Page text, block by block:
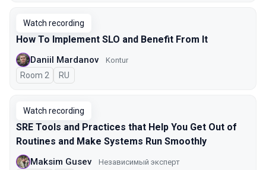
Watch recording
How To Implement SLO and Benefit From It
Daniil Mardanov Kontur
Room 2 In Russian
RU
Watch recording
SRE Tools and Practices that Help You Get Out of
Routines and Make Systems Run Smoothly
Maksim Gusev Независимый эксперт